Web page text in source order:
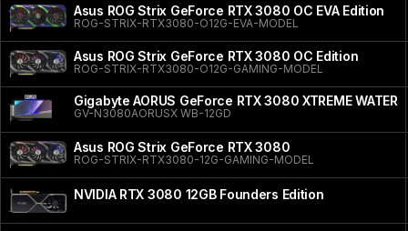
Asus ROG Strix GeForce RTX 3080 OC EVA Edition
ROG-STRIX-RTX3080-O12G-EVA-MODEL
Asus ROG Strix GeForce RTX 3080 OC Edition
ROG-STRIX-RTX3080-O12G-GAMING-MODEL
Gigabyte AORUS GeForce RTX 3080 XTREME
GV-N3080AORUSX WB-12GD
Asus ROG Strix GeForce RTX 3080
ROG-STRIX-RTX3080-12G-GAMING-MODEL
NVIDIA RTX 3080 12GB Founders Edition